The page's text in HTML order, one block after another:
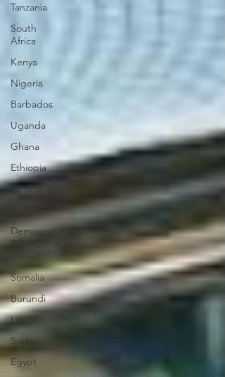
Tanzania
South
Africa
Kenya
Nigeria
Barbados
Uganda
Ghana
Ethiopia
Zambia
Democratic
Republic of
Somalia
Burundi
Lesotho
Sudan
Egypt